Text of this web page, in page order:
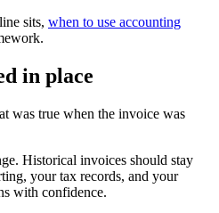
sits, when to use accounting
in place
was true when the invoice was
Historical invoices should stay
your tax records, and your
with confidence.